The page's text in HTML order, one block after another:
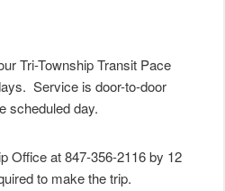
Tri-Township Transit Pace
Service is door-to-door
scheduled day.
Office at 847-356-2116 by 12
to make the trip.